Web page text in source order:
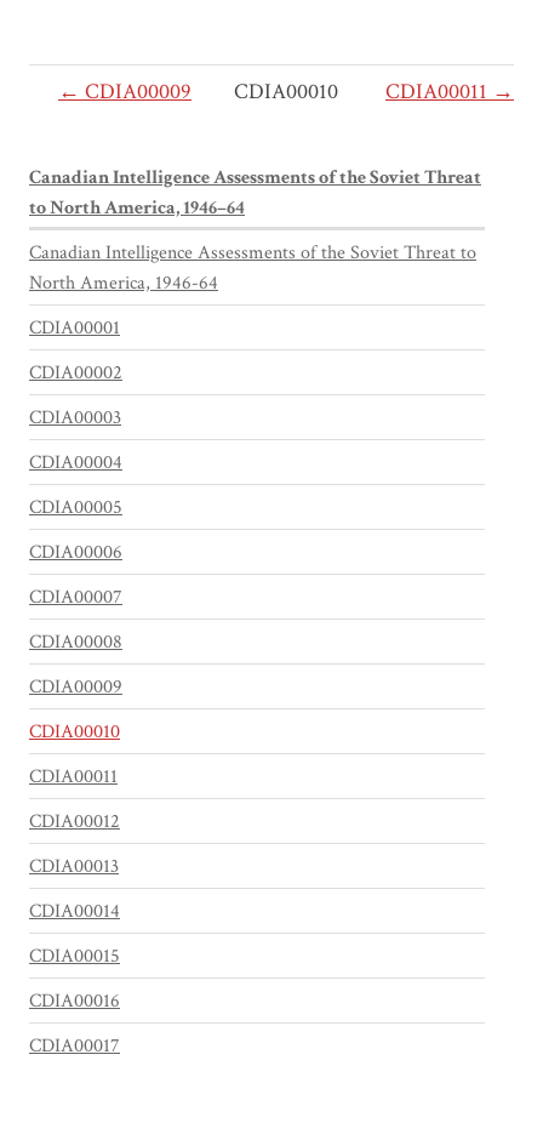
← CDIA00009 CDIA00011 →
CDIA00010
Canadian Intelligence Assessments of the Soviet Threat
to North America, 1946–64
Canadian Intelligence Assessments of the Soviet Threat to
North America, 1946-64
CDIA00001
CDIA00002
CDIA00003
CDIA00004
CDIA00005
CDIA00006
CDIA00007
CDIA00008
CDIA00009
CDIA00010
CDIA00011
CDIA00012
CDIA00013
CDIA00014
CDIA00015
CDIA00016
CDIA00017